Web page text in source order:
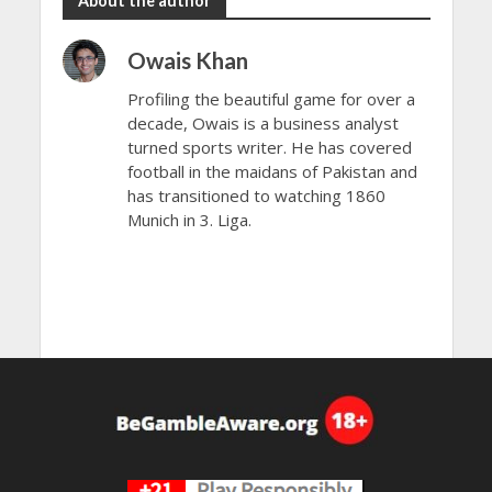
Owais Khan
Profiling the beautiful game for over a
decade, Owais is a business analyst
turned sports writer. He has covered
football in the maidans of Pakistan and
has transitioned to watching 1860
Munich in 3. Liga.